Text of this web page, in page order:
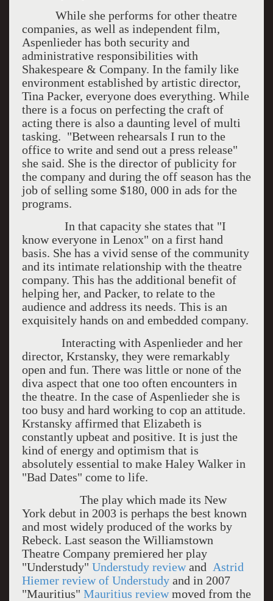
While she performs for other theatre
companies, as well as independent film,
Aspenlieder has both security and
administrative responsibilities with
Shakespeare & Company. In the family like
environment established by artistic director,
Tina Packer, everyone does everything. While
there is a focus on perfecting the craft of
acting there is also a daunting level of multi
tasking. "Between rehearsals I run to the
office to write and send out a press release"
she said. She is the director of publicity for
the company and during the off season has the
job of selling some $180, 000 in ads for the
programs.
In that capacity she states that "I
know everyone in Lenox" on a first hand
basis. She has a vivid sense of the community
and its intimate relationship with the theatre
company. This has the additional benefit of
helping her, and Packer, to relate to the
audience and address its needs. This is an
exquisitely hands on and embedded company.
Interacting with Aspenlieder and her
director, Krstansky, they were remarkably
open and fun. There was little or none of the
diva aspect that one too often encounters in
the theatre. In the case of Aspenlieder she is
too busy and hard working to cop an attitude.
Krstansky affirmed that Elizabeth is
constantly upbeat and positive. It is just the
kind of energy and optimism that is
absolutely essential to make Haley Walker in
"Bad Dates" come to life.
The play which made its New
York debut in 2003 is perhaps the best known
and most widely produced of the works by
Rebeck. Last season the Williamstown
Theatre Company premiered her play
"Understudy" Understudy reviewand
Astrid
Hiemer review of Understudyand in 2007
"Mauritius" Mauritius reviewmoved from the